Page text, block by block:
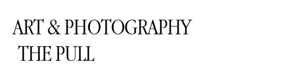
ART & PHOTOGRAPHY
THE PULL